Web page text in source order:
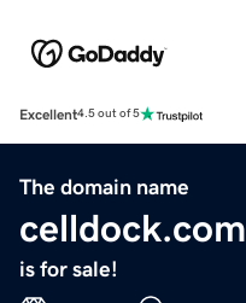
Excellent4.5 out of 5
The domain name
celldock.com
is for sale!